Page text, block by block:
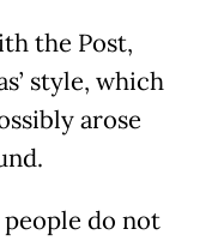
the Post,
style, which
arose
people do not